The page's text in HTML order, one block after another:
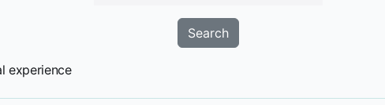
experience